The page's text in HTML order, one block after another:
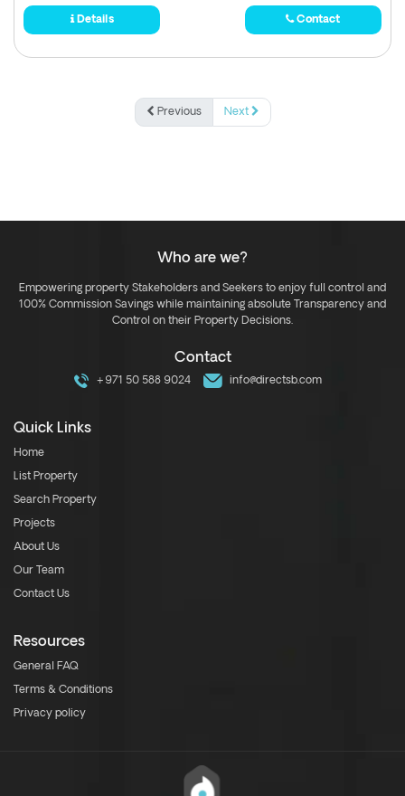
Details Contact
Previous Next
Who are we?
Empowering property Stakeholders and Seekers to enjoy full control and
100% Commission Savings while maintaining absolute Transparency and
Control on their Property Decisions.
Contact
+971 50 588 9024 info@directsb.com
Quick Links
Home
List Property
Search Property
Projects
About Us
Our Team
Contact Us
Resources
General FAQ
Terms & Conditions
Privacy policy